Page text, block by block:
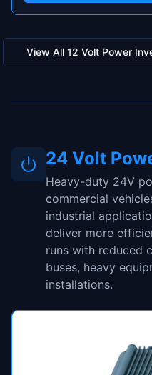
View All 12 Volt Power
24 Volt
Heavy-duty 24V
commercial
industrial
deliver more
runs with reduced
buses, heavy
installations.